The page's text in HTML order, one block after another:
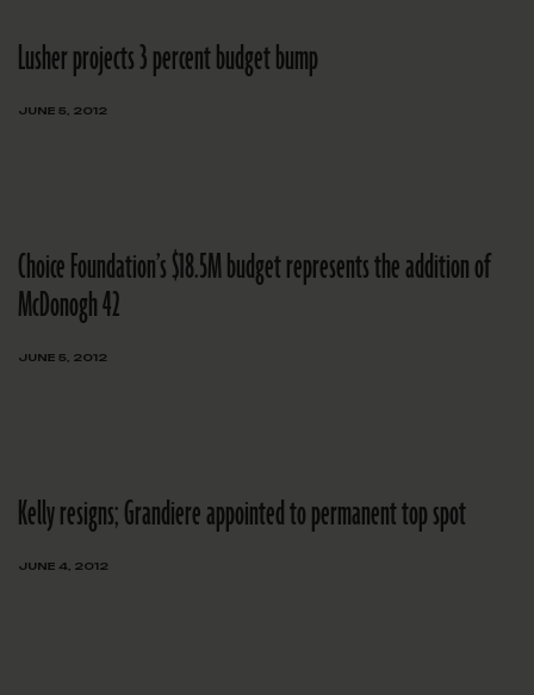
Lusher projects 3 percent budget bump
JUNE 5, 2012
Choice Foundation’s $18.5M budget represents the addition of
McDonogh 42
JUNE 5, 2012
Kelly resigns; Grandiere appointed to permanent top spot
JUNE 4, 2012